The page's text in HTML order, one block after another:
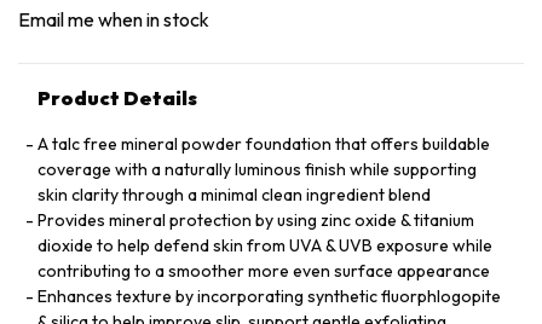
Email me when in stock
Product Details
A talc free mineral powder foundation that offers buildable
coverage with a naturally luminous finish while supporting
skin clarity through a minimal clean ingredient blend
Provides mineral protection by using zinc oxide & titanium
dioxide to help defend skin from UVA & UVB exposure while
contributing to a smoother more even surface appearance
Enhances texture by incorporating synthetic fluorphlogopite